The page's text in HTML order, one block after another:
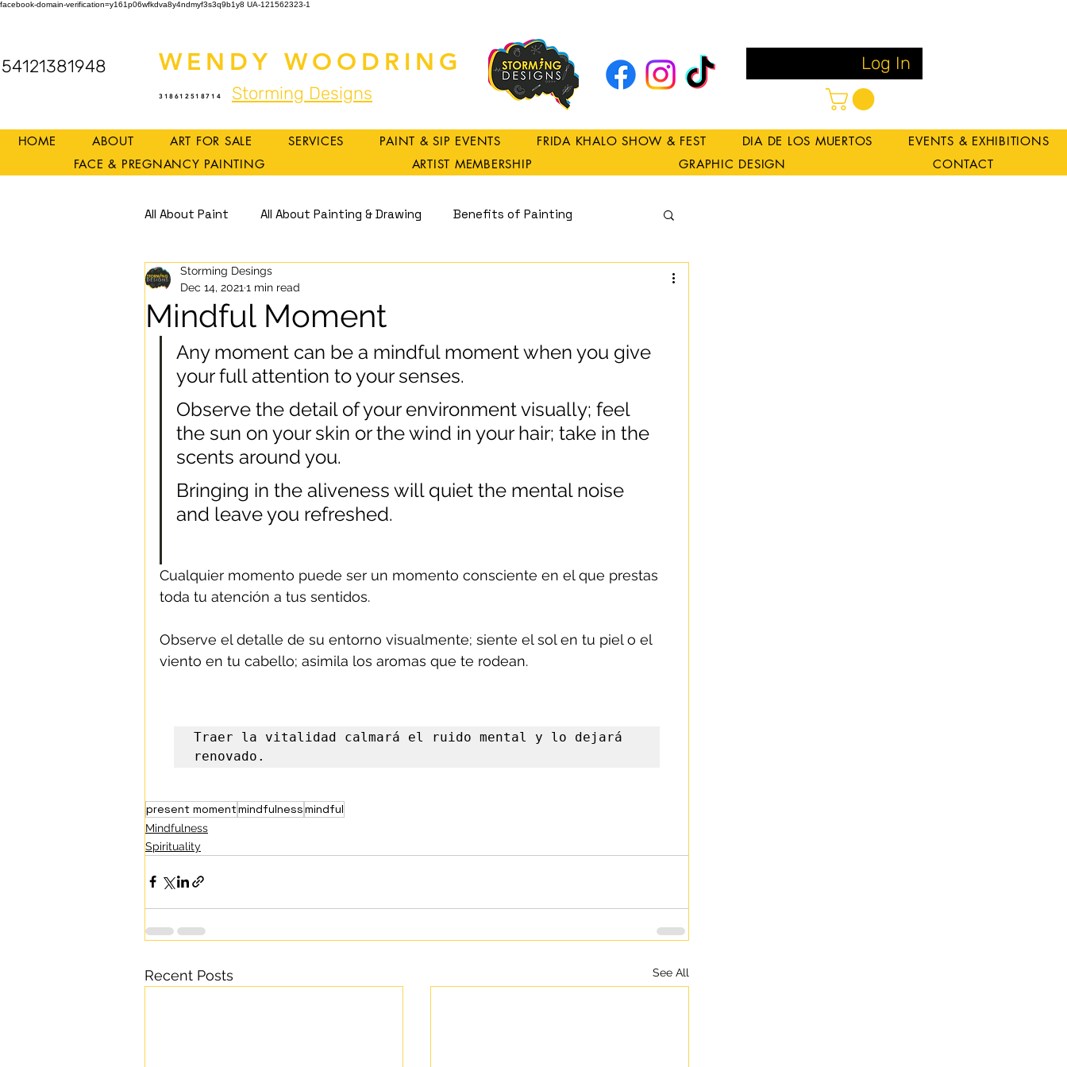
facebook-domain-verification=y161p06wfkdva8y4ndmyf3s3q9b1y8 UA-121562323-1
54121381948 WENDY WOODRING
318612518714 Storming Designs
Log In
HOME ABOUT ART FOR SALE SERVICES PAINT & SIP EVENTS FRIDA KHALO SHOW & FEST DIA DE LOS MUERTOS
EVENTS & EXHIBITIONS
FACE & PREGNANCY PAINTING
ARTIST MEMBERSHIP GRAPHIC DESIGN CONTACT
All About Paint All About Painting & Drawing Benefits of Painting
Mindful Art Mindfulness
Mindful Moment
Storming Desings
Dec 14, 2021 1 min read
Any moment can be a mindful moment when you give
your full attention to your senses.
Observe the detail of your environment visually; feel
the sun on your skin or the wind in your hair; take in the
scents around you.
Bringing in the aliveness will quiet the mental noise
and leave you refreshed.
Cualquier momento puede ser un momento consciente en el que prestas
toda tu atención a tus sentidos.
Observe el detalle de su entorno visualmente; siente el sol en tu piel o el
viento en tu cabello; asimila los aromas que te rodean.
Traer la vitalidad calmará el ruido mental y lo dejará
renovado.
present momentmindfulnessmindful
Mindfulness
Spirituality
Recent Posts See All